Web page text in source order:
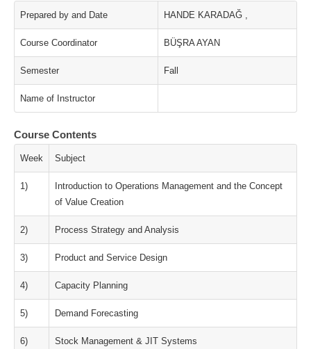
Prepared by and Date HANDE KARADAĞ ,
Course Coordinator BÜŞRA AYAN
Semester Fall
Name of Instructor
Course Contents
Week Subject
1)
Introduction to Operations Management and the Concept
of Value Creation
2) Process Strategy and Analysis
3) Product and Service Design
4) Capacity Planning
5) Demand Forecasting
6) Stock Management & JIT Systems